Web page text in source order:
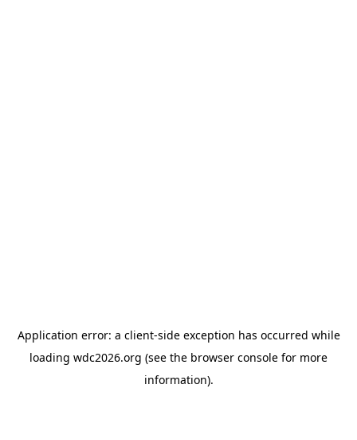
Application error: a client-side exception has occurred while
loading wdc2026.org (see the browser console for more
information).